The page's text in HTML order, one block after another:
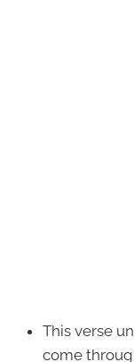
This verse
come